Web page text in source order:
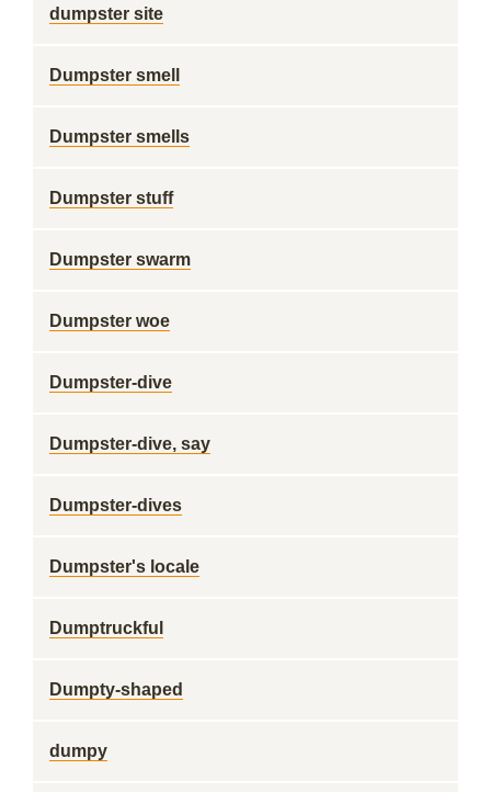
dumpster site
Dumpster smell
Dumpster smells
Dumpster stuff
Dumpster swarm
Dumpster woe
Dumpster-dive
Dumpster-dive, say
Dumpster-dives
Dumpster's locale
Dumptruckful
Dumpty-shaped
dumpy